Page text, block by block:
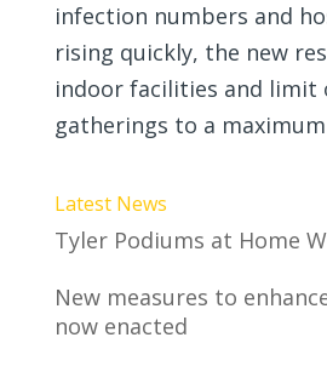
infection numbers and
rising quickly, the new
indoor facilities and limit
gatherings to a
Latest News
Tyler Podiums at Home
New measures to
now enacted